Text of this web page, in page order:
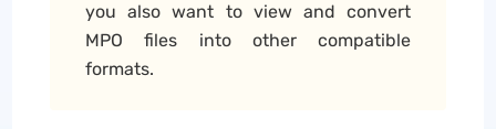
you also want to view and convert
MPO files into other compatible
formats.